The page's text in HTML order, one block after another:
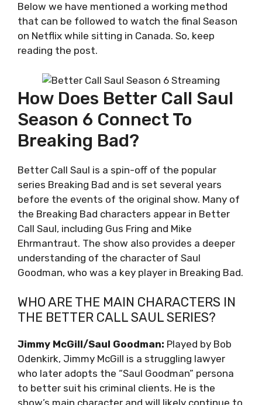
Below we have mentioned a working method
that can be followed to watch the final Season
on Netflix while sitting in Canada. So, keep
reading the post.
How Does Better Call Saul
Season 6 Connect To
Breaking Bad?
Better Call Saul is a spin-off of the popular
series Breaking Bad and is set several years
before the events of the original show. Many of
the Breaking Bad characters appear in Better
Call Saul, including Gus Fring and Mike
Ehrmantraut. The show also provides a deeper
understanding of the character of Saul
Goodman, who was a key player in Breaking Bad.
WHO ARE THE MAIN CHARACTERS IN
THE BETTER CALL SAUL SERIES?
Jimmy McGill/Saul Goodman: Played by Bob
Odenkirk, Jimmy McGill is a struggling lawyer
who later adopts the “Saul Goodman” persona
to better suit his criminal clients. He is the
show’s main character and will likely continue to